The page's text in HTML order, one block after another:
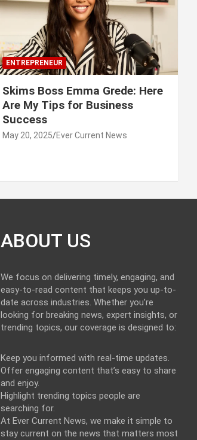
ENTREPRENEUR
Skims Boss Emma Grede: Here
Are My Tips for Business
Success
May 20, 2025 Ever Current News
ABOUT US
We focus on delivering timely, engaging, and
easy-to-read content that keeps you up-to-
date across industries. Whether you’re
looking for breaking news, expert insights, or
trending topics, our coverage is designed to:
Keep you informed with real-time updates.
Offer engaging content that’s easy to share
and enjoy.
Highlight trending topics people are
searching for.
At Ever Current News, we make it simple to
stay current on the news that matters most